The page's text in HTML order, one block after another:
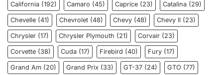
California (192) Camaro (45) Caprice (23) Catalina (29)
Chevelle (41) Chevrolet (48) Chevy (48) Chevy ll (23)
Chrysler (17) Chrysler Plymouth (21) Corvair (23)
Corvette (38) Cuda (17) Firebird (40) Fury (17)
Grand Am (20) Grand Prix (33) GT-37 (24) GTO (77)